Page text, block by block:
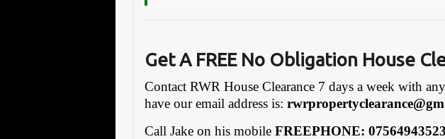
Get A FREE No Obligation House
Contact RWR House Clearance 7 days a week with
have our email address is:rw
Call Jake on his mobileFREEPHONE: 07564943523